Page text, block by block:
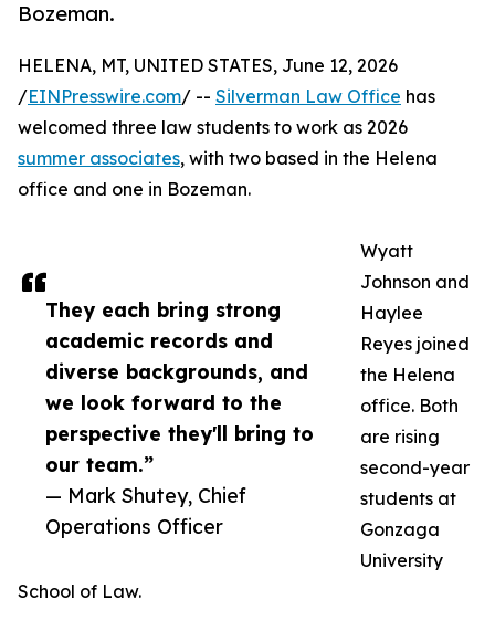
Bozeman.
They each bring strong
academic records and
diverse backgrounds, and
we look forward to the
perspective they'll bring to
our team.”
— Mark Shutey, Chief
Operations Officer
HELENA, MT, UNITED STATES, June 12, 2026
/EINPresswire.com/ -- Silverman Law Office has
welcomed three law students to work as 2026
summer associates, with two based in the Helena
office and one in Bozeman.
Wyatt
Johnson and
Haylee
Reyes joined
the Helena
office. Both
are rising
second-year
students at
Gonzaga
University
School of Law.